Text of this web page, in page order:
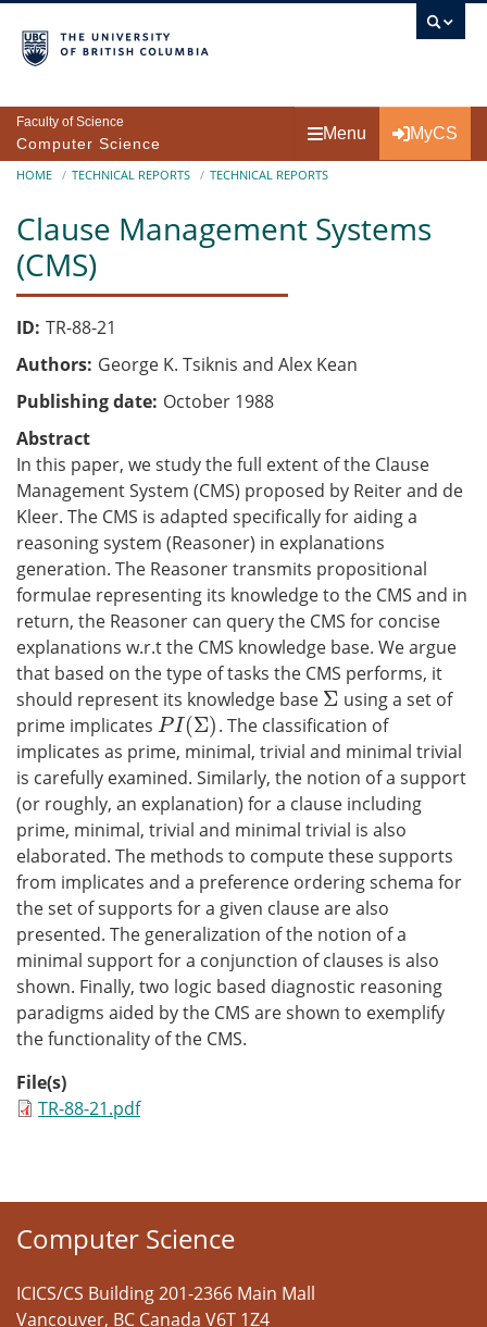
Faculty of Science
Computer Science
Menu MyCS
Breadcrumb
HOME TECHNICAL REPORTS TECHNICAL REPORTS
Clause Management Systems
(CMS)
ID TR-88-21
Authors George K. Tsiknis and Alex Kean
Publishing date October 1988
Abstract
In this paper, we study the full extent of the Clause
Management System (CMS) proposed by Reiter and de
Kleer. The CMS is adapted specifically for aiding a
reasoning system (Reasoner) in explanations
generation. The Reasoner transmits propositional
formulae representing its knowledge to the CMS and in
return, the Reasoner can query the CMS for concise
explanations w.r.t the CMS knowledge base. We argue
that based on the type of tasks the CMS performs, it
should represent its knowledge base Σ
Σ using a set of
prime implicates PI (Σ)
PI(Σ)
. The classification of
implicates as prime, minimal, trivial and minimal trivial
is carefully examined. Similarly, the notion of a support
(or roughly, an explanation) for a clause including
prime, minimal, trivial and minimal trivial is also
elaborated. The methods to compute these supports
from implicates and a preference ordering schema for
the set of supports for a given clause are also
presented. The generalization of the notion of a
minimal support for a conjunction of clauses is also
shown. Finally, two logic based diagnostic reasoning
paradigms aided by the CMS are shown to exemplify
the functionality of the CMS.
File(s)
TR-88-21.pdf
Computer Science
ICICS/CS Building 201-2366 Main Mall
Vancouver, BC Canada V6T 1Z4